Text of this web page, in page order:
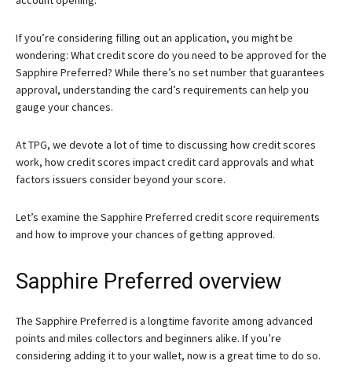
If you’re considering filling out an application, you might be
wondering: What credit score do you need to be approved for the
Sapphire Preferred? While there’s no set number that guarantees
approval, understanding the card’s requirements can help you
gauge your chances.
At TPG, we devote a lot of time to discussing how credit scores
work, how credit scores impact credit card approvals and what
factors issuers consider beyond your score.
Let’s examine the Sapphire Preferred credit score requirements
and how to improve your chances of getting approved.
Sapphire Preferred overview
The Sapphire Preferred is a longtime favorite among advanced
points and miles collectors and beginners alike. If you’re
considering adding it to your wallet, now is a great time to do so.